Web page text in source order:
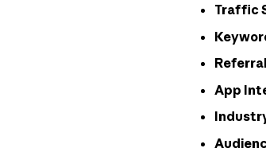
Traffic
App